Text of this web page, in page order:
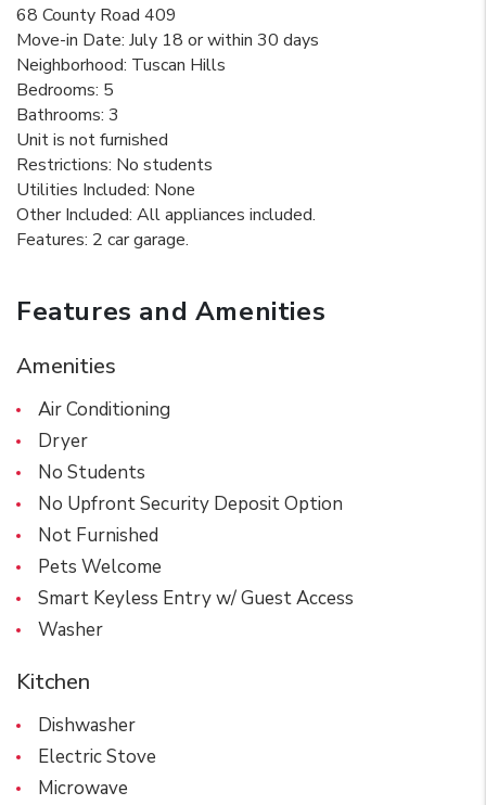
68 County Road 409
Move-in Date: July 18 or within 30 days
Neighborhood: Tuscan Hills
Bedrooms: 5
Bathrooms: 3
Unit is not furnished
Restrictions: No students
Utilities Included: None
Other Included: All appliances included.
Features: 2 car garage.
Features and Amenities
Amenities
Air Conditioning
Dryer
No Students
No Upfront Security Deposit Option
Not Furnished
Pets Welcome
Smart Keyless Entry w/ Guest Access
Washer
Kitchen
Dishwasher
Electric Stove
Microwave